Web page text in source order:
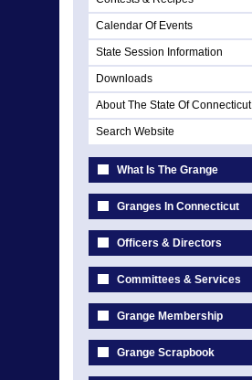
Calendar Of Events
State Session Information
Downloads
About The State Of Connecticut
Search Website
What Is The Grange
Granges In Connecticut
Officers & Directors
Committees & Services
Grange Membership
Grange Scrapbook